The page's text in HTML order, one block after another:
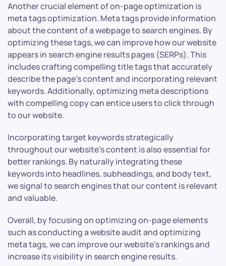
Another crucial element of on-page optimization is
meta tags optimization. Meta tags provide information
about the content of a webpage to search engines. By
optimizing these tags, we can improve how our website
appears in search engine results pages (SERPs). This
includes crafting compelling title tags that accurately
describe the page’s content and incorporating relevant
keywords. Additionally, optimizing meta descriptions
with compelling copy can entice users to click through
to our website.
Incorporating target keywords strategically
throughout our website’s content is also essential for
better rankings. By naturally integrating these
keywords into headlines, subheadings, and body text,
we signal to search engines that our content is relevant
and valuable.
Overall, by focusing on optimizing on-page elements
such as conducting a website audit and optimizing
meta tags, we can improve our website’s rankings and
increase its visibility in search engine results.